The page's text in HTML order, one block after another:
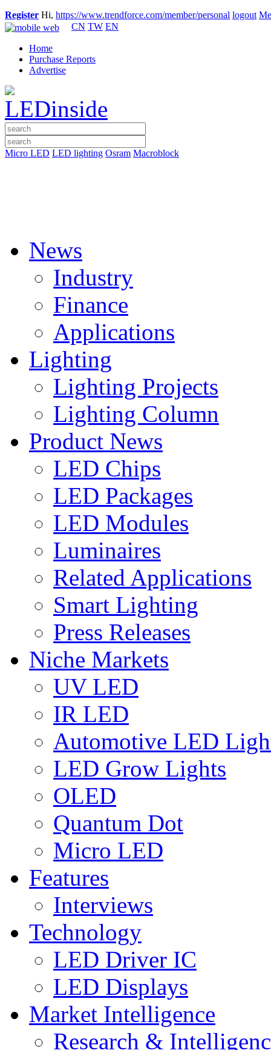
Register Hi, https://www.trendforce.com/member/personal logout
CN TW EN
Home
Purchase Reports
Advertise
Micro LED LED lighting Osram Macroblock
News
Industry
Finance
Applications
Lighting
Lighting Projects
Lighting Column
Product News
LED Chips
LED Packages
LED Modules
Luminaires
Related Applications
Smart Lighting
Press Releases
Niche Markets
UV LED
IR LED
Automotive LED
LED Grow Lights
OLED
Quantum Dot
Micro LED
Features
Interviews
Technology
LED Driver IC
LED Displays
Market Intelligence
Research &